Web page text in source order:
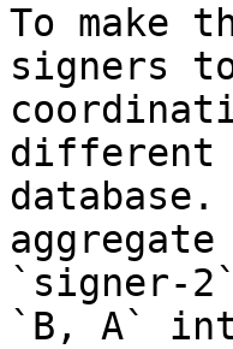
To make
signers
different
`signer-
`B, A`